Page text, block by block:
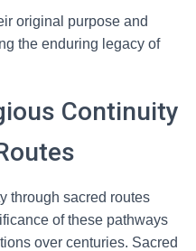
original purpose and
the enduring legacy of
Continuity
through sacred routes
of these pathways
over centuries. Sacred